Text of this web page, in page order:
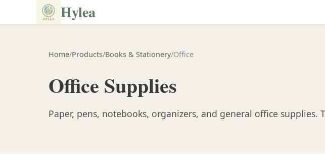
Hylea
Home/Products/Books & Stationery/Office
Office Supplies
Paper, pens, notebooks, organizers, and general office